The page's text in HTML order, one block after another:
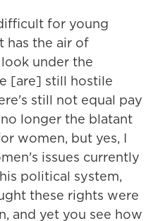
for young
has the air of
under the
[are] still hostile
still not equal pay
longer the blatant
women, but yes, I
issues currently
political system,
these rights were
and yet you see how